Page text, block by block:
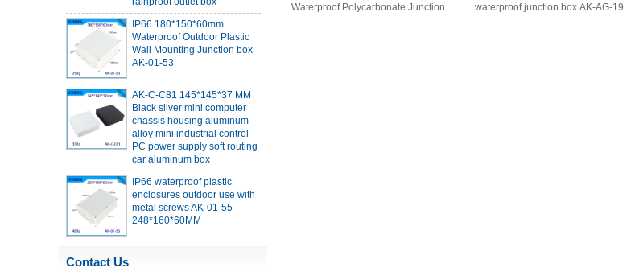
IP66 180*150*60mm
Waterproof Outdoor Plastic
Wall Mounting Junction box
AK-01-53
AK-C-C81 145*145*37 MM
Black silver mini computer
chassis housing aluminum
alloy mini industrial control
PC power supply soft routing
car aluminum box
IP66 waterproof plastic
enclosures outdoor use with
metal screws AK-01-55
248*160*60MM
Contact Us
Waterproof Polycarbonate Junction
waterproof junction box AK-AG-19